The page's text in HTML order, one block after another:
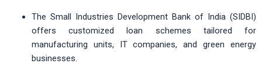
The Small Industries Development Bank of India (SIDBI)
offers customized loan schemes tailored for
manufacturing units, IT companies, and green energy
businesses.